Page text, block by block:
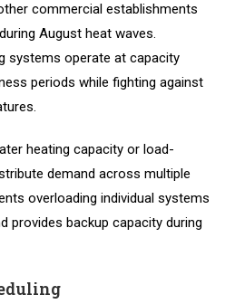
commercial establishments
August heat waves.
systems operate at capacity
periods while fighting against
heating capacity or load-
demand across multiple
overloading individual systems
provides backup capacity during